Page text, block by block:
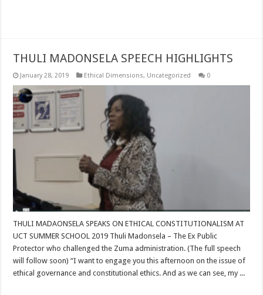
THULI MADONSELA SPEECH HIGHLIGHTS
January 28, 2019 Ethical Dimensions, Uncategorized 0
THULI MADAONSELA SPEAKS ON ETHICAL CONSTITUTIONALISM AT
UCT SUMMER SCHOOL 2019 Thuli Madonsela – The Ex Public
Protector who challenged the Zuma administration. (The full speech
will follow soon) “I want to engage you this afternoon on the issue of
ethical governance and constitutional ethics. And as we can see, my ...